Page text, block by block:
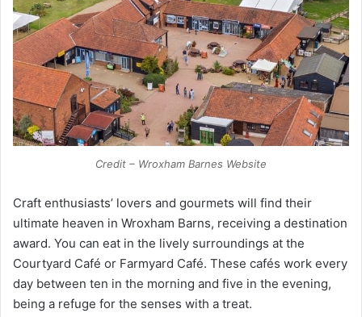
Credit – Wroxham Barnes Website
Craft enthusiasts’ lovers and gourmets will find their
ultimate heaven in Wroxham Barns, receiving a destination
award. You can eat in the lively surroundings at the
Courtyard Café or Farmyard Café. These cafés work every
day between ten in the morning and five in the evening,
being a refuge for the senses with a treat.